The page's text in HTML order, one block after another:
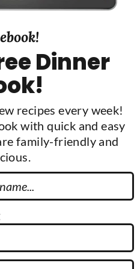
Dinner
recipes every week!
with quick and easy
family-friendly and